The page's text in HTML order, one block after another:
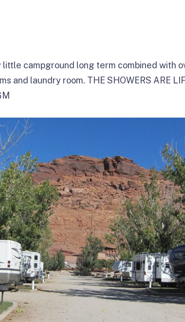
little campground long term combined with
and laundry room. THE SHOWERS ARE